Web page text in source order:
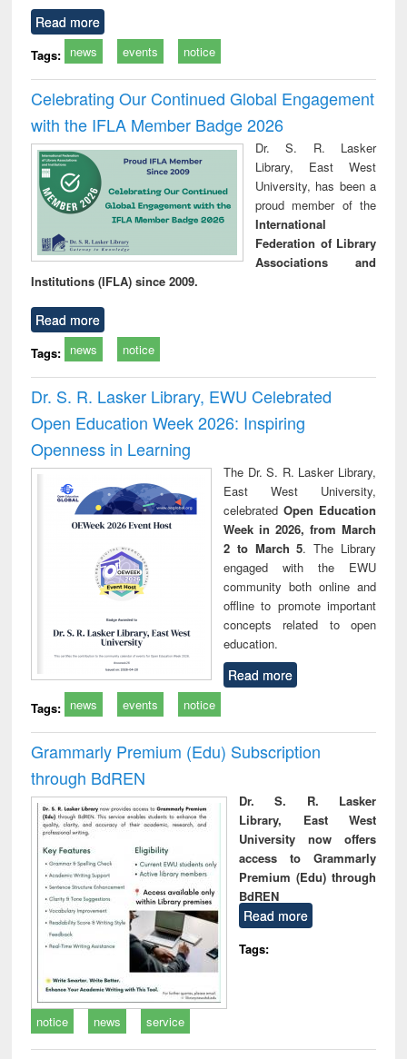
Read more
Tags: news events notice
Celebrating Our Continued Global Engagement
with the IFLA Member Badge 2026
Dr. S. R. Lasker
Library, East West
University, has been a
proud member of the
International
Federation of Library
Associations and
Institutions (IFLA) since 2009.
Read more
Tags: news notice
Dr. S. R. Lasker Library, EWU Celebrated
Open Education Week 2026: Inspiring
Openness in Learning
The Dr. S. R. Lasker Library,
East West University,
celebrated Open Education
Week in 2026, from March
2 to March 5. The Library
engaged with the EWU
community both online and
offline to promote important
concepts related to open
education.
Read more
Tags: news events notice
Grammarly Premium (Edu) Subscription
through BdREN
Dr. S. R. Lasker
Library, East West
University now offers
access to Grammarly
Premium (Edu) through
BdREN
Read more
Tags:
notice news service